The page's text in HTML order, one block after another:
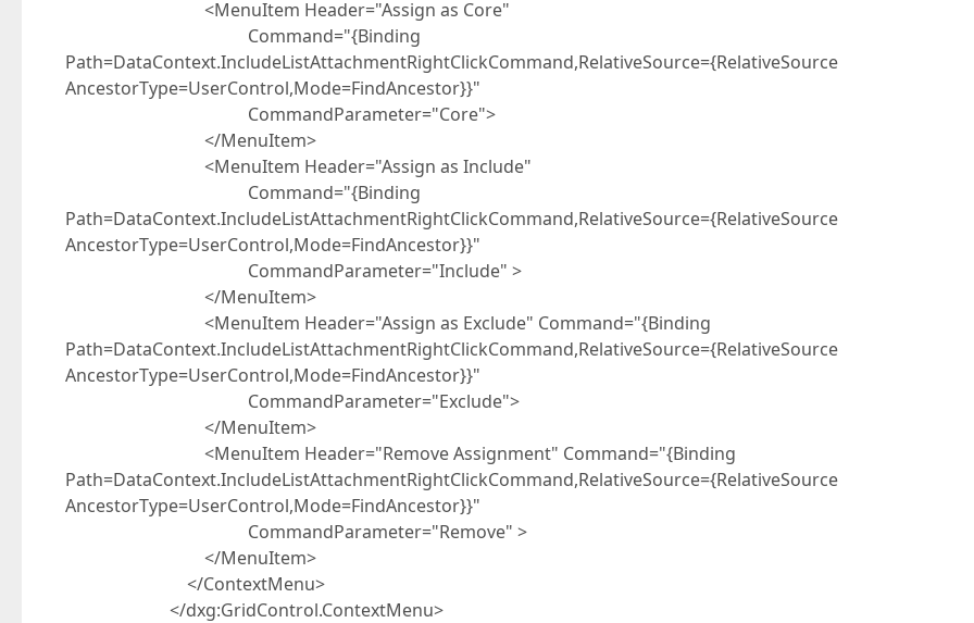
<MenuItem Header="Assign as Core"
Command="{Binding
Path=DataContext.IncludeListAttachmentRightClickCommand,RelativeSource={RelativeSource
AncestorType=UserControl,Mode=FindAncestor}}"
CommandParameter="Core">
</MenuItem>
<MenuItem Header="Assign as Include"
Command="{Binding
Path=DataContext.IncludeListAttachmentRightClickCommand,RelativeSource={RelativeSource
AncestorType=UserControl,Mode=FindAncestor}}"
CommandParameter="Include" >
</MenuItem>
<MenuItem Header="Assign as Exclude" Command="{Binding
Path=DataContext.IncludeListAttachmentRightClickCommand,RelativeSource={RelativeSource
AncestorType=UserControl,Mode=FindAncestor}}"
CommandParameter="Exclude">
</MenuItem>
<MenuItem Header="Remove Assignment" Command="{Binding
Path=DataContext.IncludeListAttachmentRightClickCommand,RelativeSource={RelativeSource
AncestorType=UserControl,Mode=FindAncestor}}"
CommandParameter="Remove" >
</MenuItem>
</ContextMenu>
</dxg:GridControl.ContextMenu>